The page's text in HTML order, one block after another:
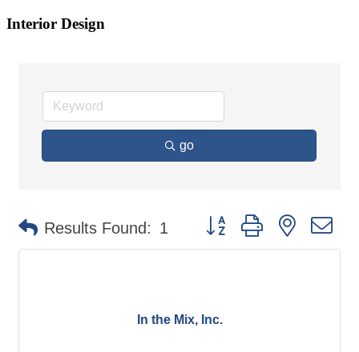
Interior Design
go
Results Found: 1 Button group with nested
In the Mix, Inc.